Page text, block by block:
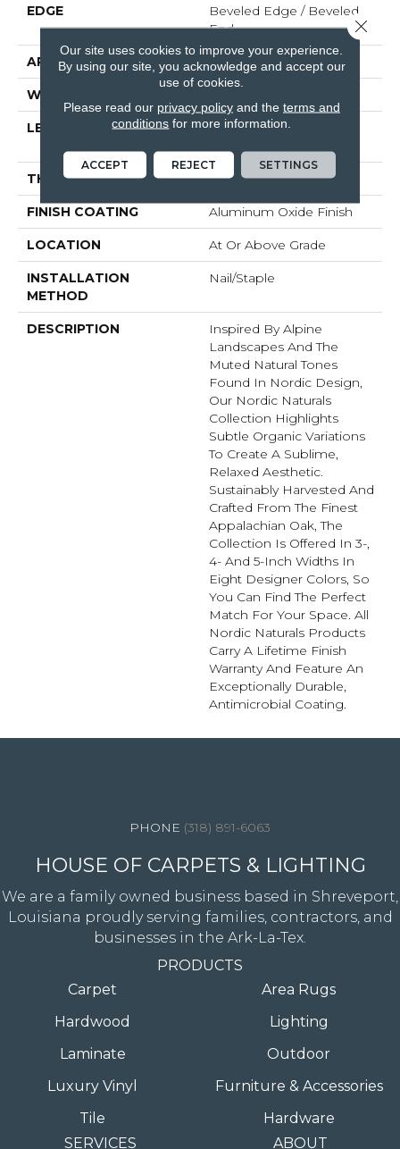
EDGE
Beveled Edge / Beveled
End
APPLICATION Residential
WIDTH
LENGTH
Random Lengths Up To
THICKNESS 3/4"
FINISH COATING Aluminum Oxide Finish
LOCATION At Or Above Grade
INSTALLATION
METHOD
Nail/Staple
DESCRIPTION
Inspired By Alpine
Landscapes And The
Muted Natural Tones
Found In Nordic Design,
Our Nordic Naturals
Collection Highlights
Subtle Organic Variations
To Create A Sublime,
Relaxed Aesthetic.
Sustainably Harvested And
Crafted From The Finest
Appalachian Oak, The
Collection Is Offered In 3-,
4- And 5-Inch Widths In
Eight Designer Colors, So
You Can Find The Perfect
Match For Your Space. All
Nordic Naturals Products
Carry A Lifetime Finish
Warranty And Feature An
Exceptionally Durable,
Antimicrobial Coating.
(318) 891-6063
HOUSE OF CARPETS & LIGHTING
We are a family owned business based in Shreveport,
Louisiana proudly serving families, contractors, and
businesses in the Ark-La-Tex.
PRODUCTS
Carpet
Hardwood
Laminate
Luxury Vinyl
Tile
Area Rugs
Lighting
Outdoor
Furniture & Accessories
Hardware
SERVICES
ABOUT
Our site uses cookies to improve your experience.
By using our site, you acknowledge and accept our
use of cookies.
Please read our privacy policyand the terms and
conditions for more information.
ACCEPT REJECT SETTINGS
Close